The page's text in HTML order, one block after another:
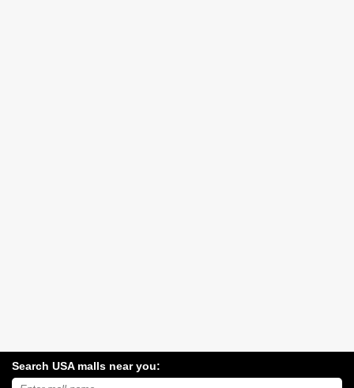
Search USA malls near you:
Search